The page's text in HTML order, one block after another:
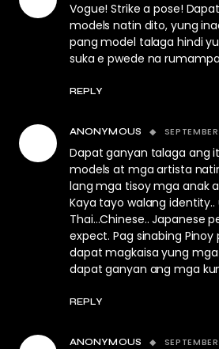
Vogue! Strike a pose!
models natin dito, yung
pang model talaga hindi
suka e pwede na
REPLY
ANONYMOUS
Dapat ganyan talaga ang
models at mga artista
lang mga tisoy mga anak
Kaya tayo walang identity..
Thai…Chinese.. Japanese
expect. Pag sinabing
dapat magkaisa yung
dapat ganyan ang mga
REPLY
ANONYMOUS